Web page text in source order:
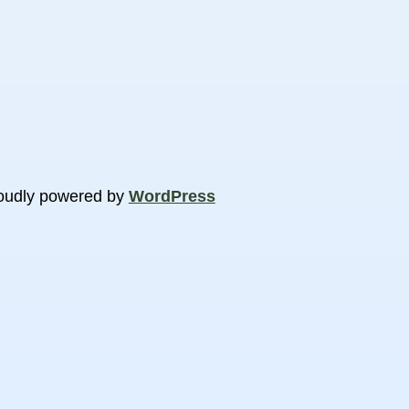
powered by WordPress